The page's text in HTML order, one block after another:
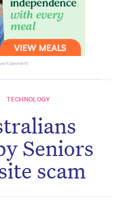
TECHNOLOGY
Seniors
scam